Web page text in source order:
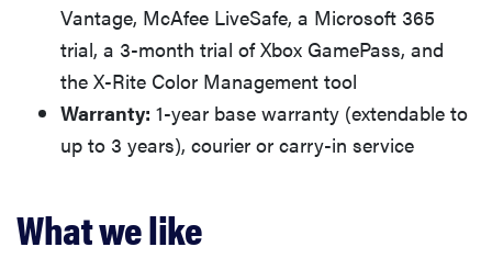
Vantage, McAfee LiveSafe, a Microsoft 365
trial, a 3-month trial of Xbox GamePass, and
the X-Rite Color Management tool
Warranty: 1-year base warranty (extendable to
up to 3 years), courier or carry-in service
What we like